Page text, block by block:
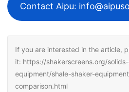
Contact Aipu:
If you are interested in the article,
it: https://shakerscreens.org/
equipment/shale-shaker-
comparison.html